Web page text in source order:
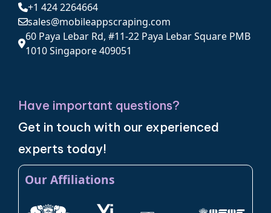
+1 424 2264664
sales@mobileappscraping.com
60 Paya Lebar Rd, #11-22 Paya Lebar Square PMB
1010 Singapore 409051
Have important questions?
Get in touch with our experienced
experts today!
Our Affiliations